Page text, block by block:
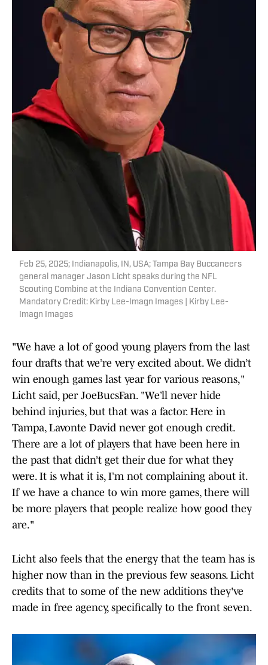
Feb 25, 2025; Indianapolis, IN, USA; Tampa Bay Buccaneers
general manager Jason Licht speaks during the NFL
Scouting Combine at the Indiana Convention Center.
Mandatory Credit: Kirby Lee-Imagn Images | Kirby Lee-
Imagn Images
"We have a lot of good young players from the last
four drafts that we’re very excited about. We didn’t
win enough games last year for various reasons,"
Licht said, per JoeBucsFan. "We’ll never hide
behind injuries, but that was a factor. Here in
Tampa, Lavonte David never got enough credit.
There are a lot of players that have been here in
the past that didn’t get their due for what they
were. It is what it is, I’m not complaining about it.
If we have a chance to win more games, there will
be more players that people realize how good they
are."
Licht also feels that the energy that the team has is
higher now than in the previous few seasons. Licht
credits that to some of the new additions they've
made in free agency, specifically to the front seven.